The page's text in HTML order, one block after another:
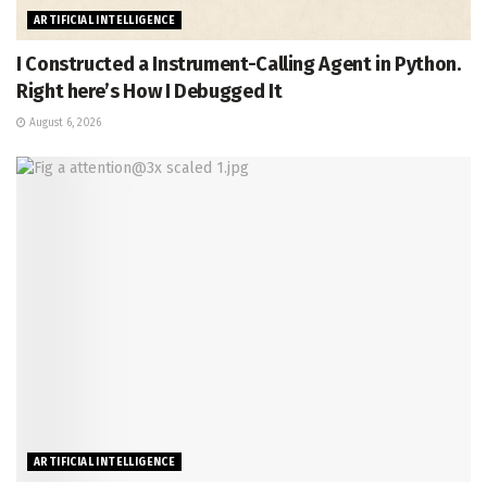
ARTIFICIAL INTELLIGENCE
I Constructed a Instrument-Calling Agent in Python.
Right here’s How I Debugged It
August 6, 2026
ARTIFICIAL INTELLIGENCE